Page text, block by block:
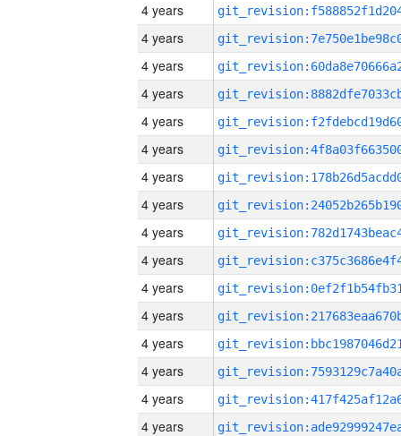
4 years
4 years
4 years
4 years
4 years
4 years
4 years
4 years
4 years
4 years
4 years
4 years
4 years
4 years
4 years
4 years